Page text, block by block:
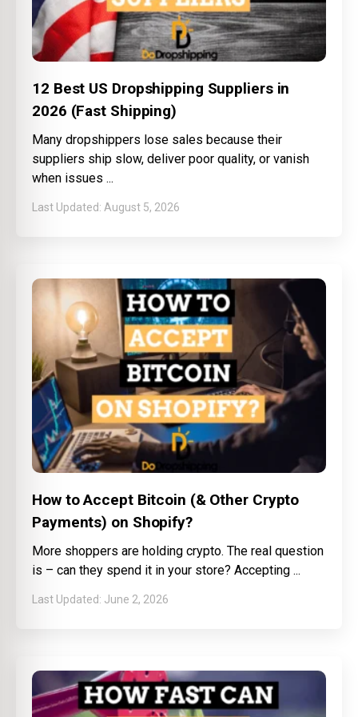
12 Best US Dropshipping Suppliers in
2026 (Fast Shipping)
Many dropshippers lose sales because their
suppliers ship slow, deliver poor quality, or vanish
when issues
August 5, 2026
How to Accept Bitcoin (& Other Crypto
Payments) on Shopify?
More shoppers are holding crypto. The real question
is – can they spend it in your store? Accepting
June 2, 2026